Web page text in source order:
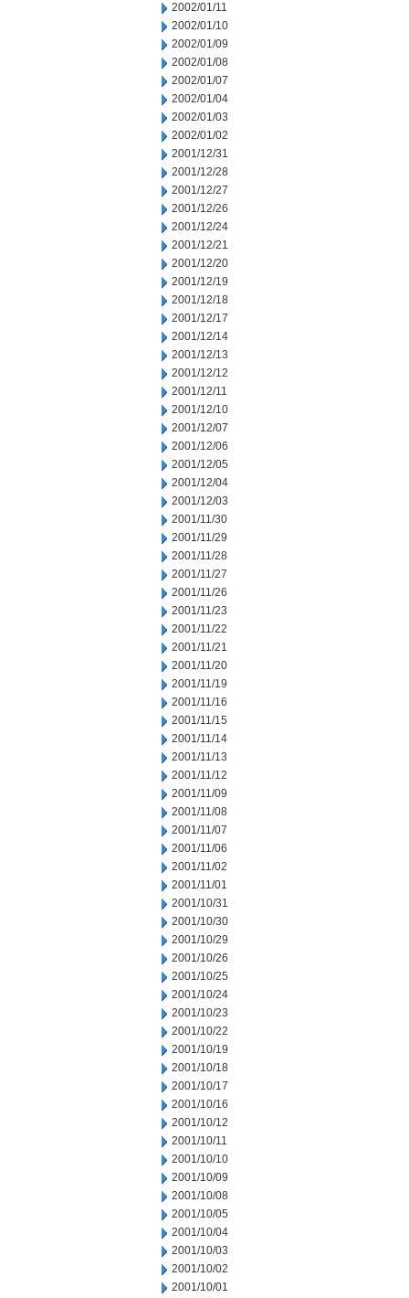
2002/01/11
2002/01/10
2002/01/09
2002/01/08
2002/01/07
2002/01/04
2002/01/03
2002/01/02
2001/12/31
2001/12/28
2001/12/27
2001/12/26
2001/12/24
2001/12/21
2001/12/20
2001/12/19
2001/12/18
2001/12/17
2001/12/14
2001/12/13
2001/12/12
2001/12/11
2001/12/10
2001/12/07
2001/12/06
2001/12/05
2001/12/04
2001/12/03
2001/11/30
2001/11/29
2001/11/28
2001/11/27
2001/11/26
2001/11/23
2001/11/22
2001/11/21
2001/11/20
2001/11/19
2001/11/16
2001/11/15
2001/11/14
2001/11/13
2001/11/12
2001/11/09
2001/11/08
2001/11/07
2001/11/06
2001/11/02
2001/11/01
2001/10/31
2001/10/30
2001/10/29
2001/10/26
2001/10/25
2001/10/24
2001/10/23
2001/10/22
2001/10/19
2001/10/18
2001/10/17
2001/10/16
2001/10/12
2001/10/11
2001/10/10
2001/10/09
2001/10/08
2001/10/05
2001/10/04
2001/10/03
2001/10/02
2001/10/01